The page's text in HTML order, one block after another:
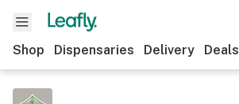
Shop Dispensaries Delivery Deals